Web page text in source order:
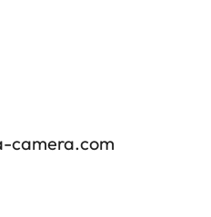
camera.com